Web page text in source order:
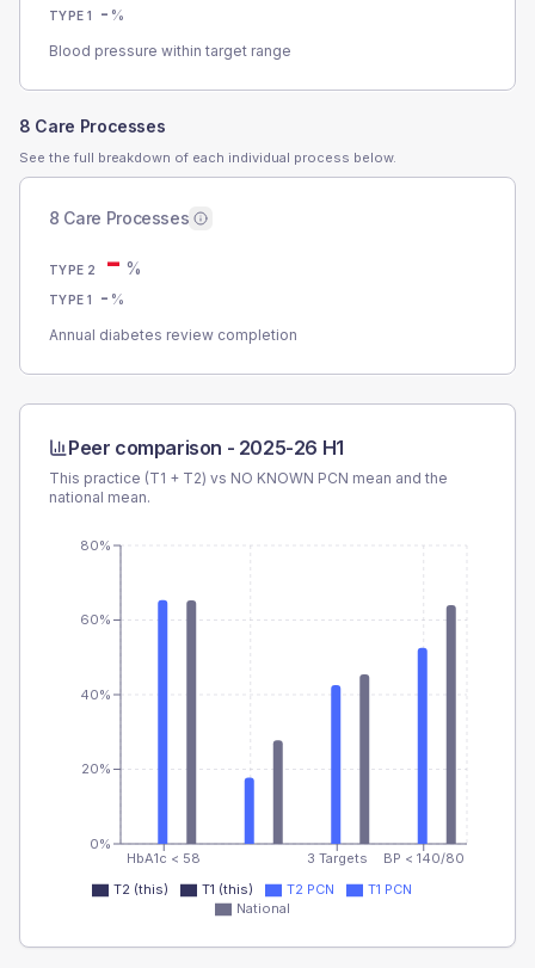
TYPE 1 - %
Blood pressure within target range
8 Care Processes
See the full breakdown of each individual process below.
8 Care Processes
TYPE 2 - %
TYPE 1 - %
Annual diabetes review completion
Peer comparison - 2025-26 H1
This practice (T1 + T2) vs NO KNOWN PCN mean and the
national mean.
HbA1c < 58 3 Targets BP < 140/80
0%
20%
40%
60%
80%
T2 (this) T1 (this) T2 PCN
T1 PCN
National